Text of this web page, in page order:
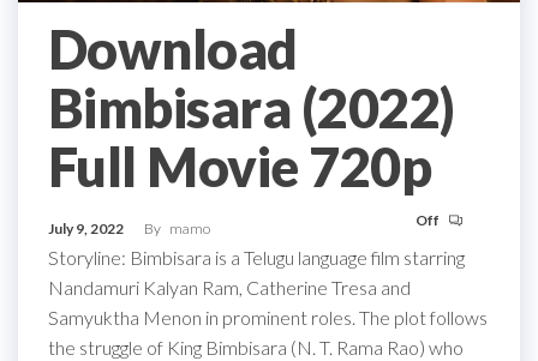
Download
Bimbisara (2022)
Full Movie 720p
July 9, 2022 By mamo Off
Storyline: Bimbisara is a Telugu language film starring
Nandamuri Kalyan Ram, Catherine Tresa and
Samyuktha Menon in prominent roles. The plot follows
the struggle of King Bimbisara (N. T. Rama Rao) who